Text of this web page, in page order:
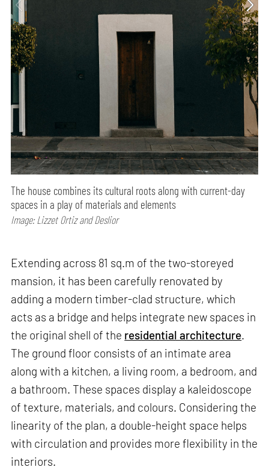
The house combines its cultural roots along with current-day
spaces in a play of materials and elements
Image: Lizzet Ortiz and Deslior
Extending across 81 sq.m of the two-storeyed
mansion, it has been carefully renovated by
adding a modern timber-clad structure, which
acts as a bridge and helps integrate new spaces in
the original shell of the residential architecture
The ground floor consists of an intimate area
along with a kitchen, a living room, a bedroom, and
a bathroom. These spaces display a kaleidoscope
of texture, materials, and colours. Considering the
linearity of the plan, a double-height space helps
with circulation and provides more flexibility in the
interiors.